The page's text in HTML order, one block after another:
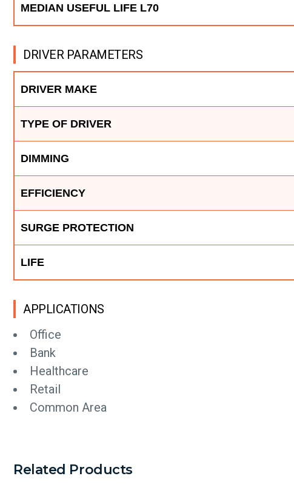
MEDIAN USEFUL LIFE L70
DRIVER PARAMETERS
DRIVER MAKE
TYPE OF DRIVER
DIMMING
EFFICIENCY
SURGE PROTECTION
LIFE
APPLICATIONS
Office
Bank
Healthcare
Retail
Common Area
Related Products